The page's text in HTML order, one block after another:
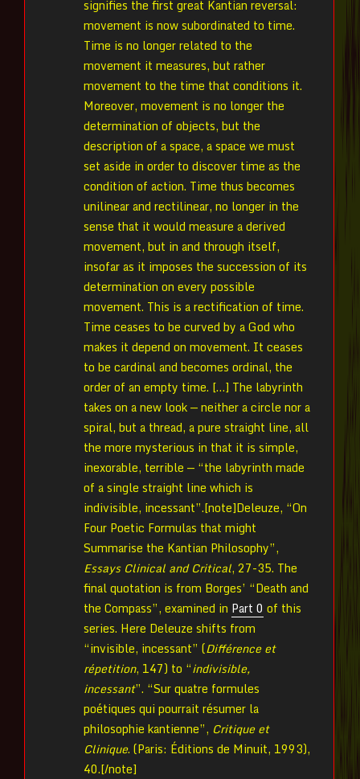
signifies the first great Kantian reversal:
movement is now subordinated to time.
Time is no longer related to the
movement it measures, but rather
movement to the time that conditions it.
Moreover, movement is no longer the
determination of objects, but the
description of a space, a space we must
set aside in order to discover time as the
condition of action. Time thus becomes
unilinear and rectilinear, no longer in the
sense that it would measure a derived
movement, but in and through itself,
insofar as it imposes the succession of its
determination on every possible
movement. This is a rectification of time.
Time ceases to be curved by a God who
makes it depend on movement. It ceases
to be cardinal and becomes ordinal, the
order of an empty time. […] The labyrinth
takes on a new look — neither a circle nor a
spiral, but a thread, a pure straight line, all
the more mysterious in that it is simple,
inexorable, terrible — “the labyrinth made
of a single straight line which is
indivisible, incessant”.[note]Deleuze, “On
Four Poetic Formulas that might
Summarise the Kantian Philosophy”,
Essays Clinical and Critical, 27-35. The
final quotation is from Borges’ “Death and
the Compass”, examined in Part 0 of this
series. Here Deleuze shifts from
“invisible, incessant” (Différence et
répetition, 147) to “indivisible,
incessant”. “Sur quatre formules
poétiques qui pourrait résumer la
philosophie kantienne”, Critique et
Clinique. (Paris: Éditions de Minuit, 1993),
40.[/note]